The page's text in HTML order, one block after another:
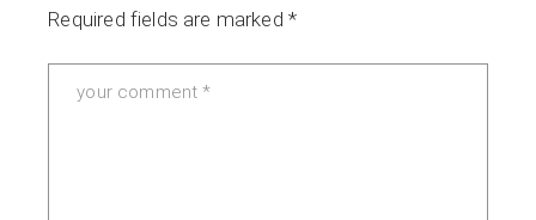
Required fields are marked *